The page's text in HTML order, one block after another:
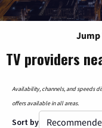
Jump
TV providers
Availability, channels, and speeds
offers available in all areas.
Sort by